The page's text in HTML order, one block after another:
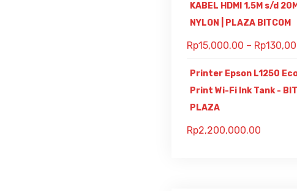
KABEL HDMI 1,5M s/d
NYLON | PLAZA BITCOM
Rp15,000.00 – Rp
Printer Epson L1250
Print Wi-Fi Ink Tank -
PLAZA
Rp2,200,000.00